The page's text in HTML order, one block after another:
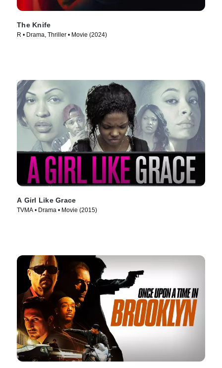
The Knife
R • Drama, Thriller • Movie (2024)
A Girl Like Grace
TVMA • Drama • Movie (2015)